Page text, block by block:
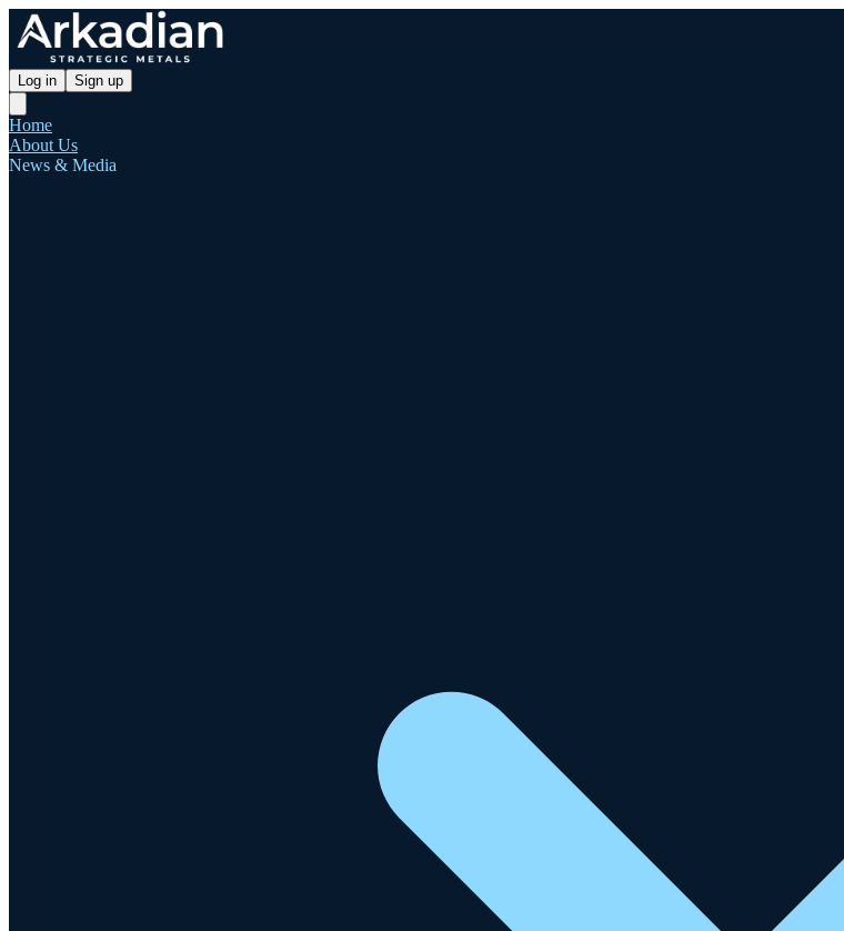
Log in Sign up
Home
About Us
News & Media